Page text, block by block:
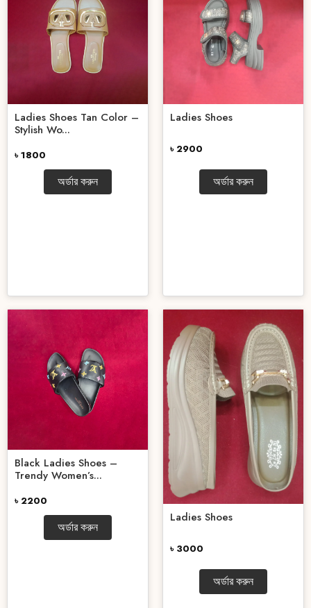
Ladies Shoes Tan Color –
Stylish Wo...
৳ 1800
অর্ডার করুন
Ladies Shoes
৳ 2900
অর্ডার করুন
Black Ladies Shoes –
Trendy Women’s...
৳ 2200
অর্ডার করুন
Ladies Shoes
৳ 3000
অর্ডার করুন